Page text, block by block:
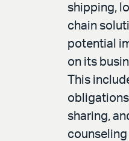
shipping,
chain
potential
on its
This
sharing,
counseling